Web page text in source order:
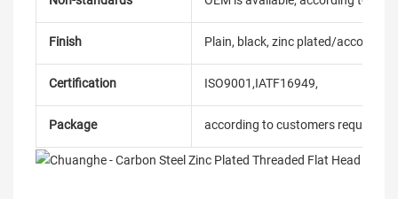
Finish Plain, black, zinc plated/according
Certification ISO9001,IATF16949,
Package according to customers